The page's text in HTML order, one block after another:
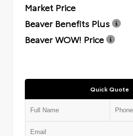
Market Price
Beaver Benefits Plus
Beaver WOW! Price
Quick Quote